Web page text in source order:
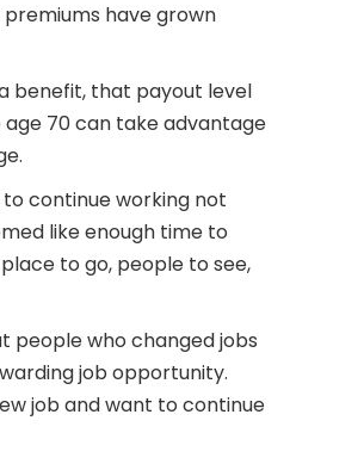
have grown
benefit, that payout level
70 can take advantage
continue working not
like enough time to
to go, people to see,
people who changed jobs
job opportunity.
job and want to continue